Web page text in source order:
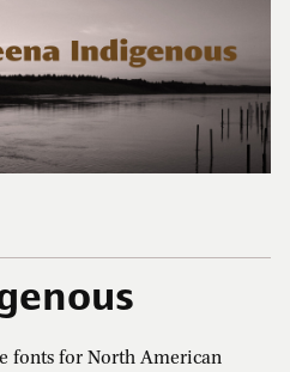
fonts for North American